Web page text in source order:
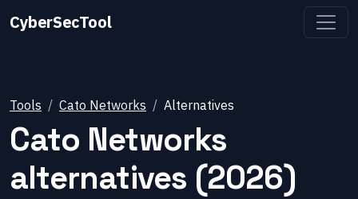
CyberSecTool
Tools Cato Networks Alternatives
Cato Networks
alternatives (2026)